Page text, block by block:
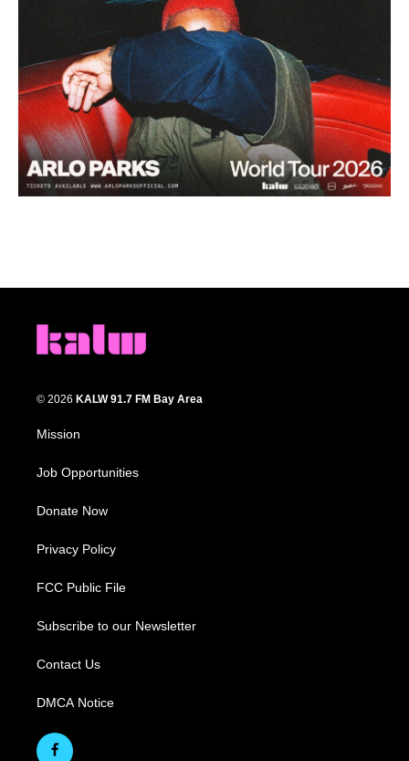
© 2026 KALW 91.7 FM Bay Area
Mission
Job Opportunities
Donate Now
Privacy Policy
FCC Public File
Subscribe to our Newsletter
Contact Us
DMCA Notice